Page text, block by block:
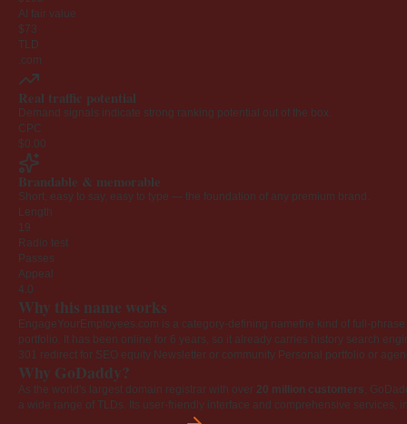
AI fair value
$73
TLD
.com
Real traffic potential
Demand signals indicate strong ranking potential out of the box.
CPC
$0.00
Brandable & memorable
Short, easy to say, easy to type — the foundation of any premium brand.
Length
19
Radio test
Passes
Appeal
4.0
Why this name works
EngageYourEmployees.com is a category-defining namethe kind of full-
portfolio. It has been online for 6 years, so it already carries history search
301 redirect for SEO equity Newsletter or community Personal portfolio or
Why GoDaddy?
As the world's largest domain registrar with over 20 million customers,
a wide range of TLDs. Its user-friendly interface and comprehensive